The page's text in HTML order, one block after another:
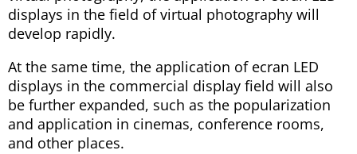
displays in the field of virtual photography will
develop rapidly.
At the same time, the application of ecran LED
displays in the commercial display field will also
be further expanded, such as the popularization
and application in cinemas, conference rooms,
and other places.